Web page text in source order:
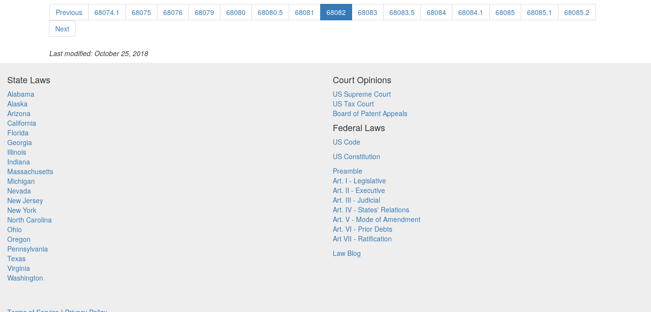
Previous 68074.1 68075 68076 68079 68080 68080.5 68081 68082 68083 68083.5 68084 68084.1 68085 68085.1
68085.2
Next
Last modified: October 25, 2018
State Laws
Alabama
Alaska
Arizona
California
Florida
Georgia
Illinois
Indiana
Massachusetts
Michigan
Nevada
New Jersey
New York
North Carolina
Ohio
Oregon
Pennsylvania
Texas
Virginia
Washington
Court Opinions
US Supreme Court
US Tax Court
Board of Patent Appeals
Federal Laws
US Code
US Constitution
Preamble
Art. I - Legislative
Art. II - Executive
Art. III - Judicial
Art. IV - States' Relations
Art. V - Mode of Amendment
Art. VI - Prior Debts
Art VII - Ratification
Law Blog